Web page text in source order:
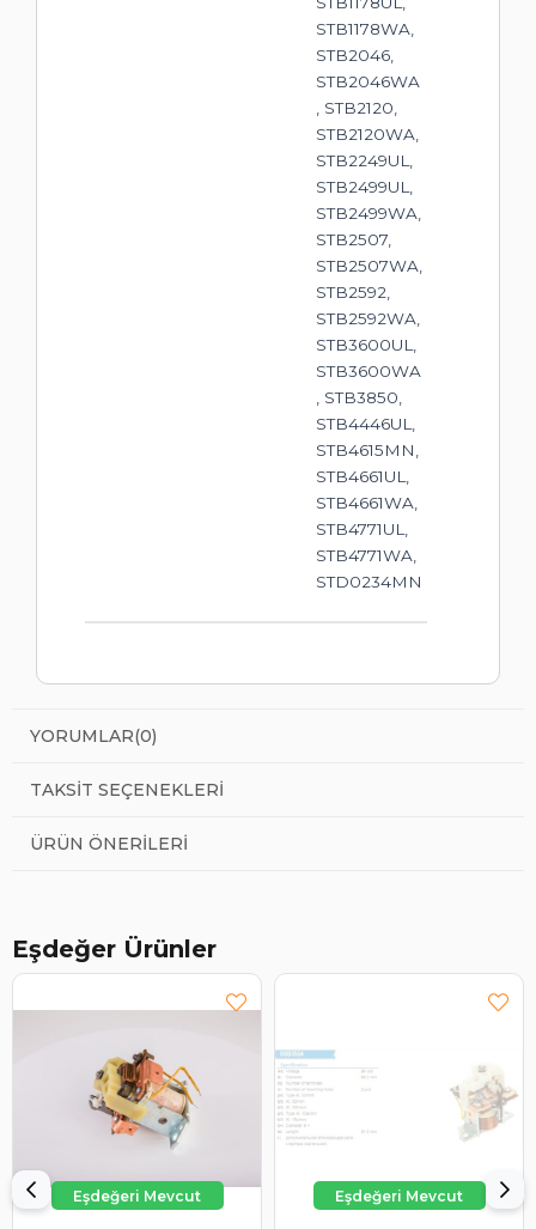
STB1178WA,
STB2046,
STB2046WA
, STB2120,
STB2120WA,
STB2249UL,
STB2499UL,
STB2499WA,
STB2507,
STB2507WA,
STB2592,
STB2592WA,
STB3600UL,
STB3600WA
, STB3850,
STB4446UL,
STB4615MN,
STB4661UL,
STB4661WA,
STB4771UL,
STB4771WA,
STD0234MN
YORUMLAR(0)
TAKSIT SEÇENEKLERI
ÜRÜN ÖNERILERI
Eşdeğer Ürünler